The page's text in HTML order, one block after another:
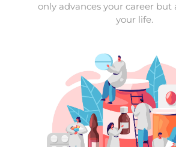
only advances your career but
your life.